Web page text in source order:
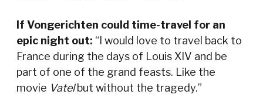
If Vongerichten could time-travel for an
epic night out: “I would love to travel back to
France during the days of Louis XIV and be
part of one of the grand feasts. Like the
movie Vatelbut without the tragedy.”